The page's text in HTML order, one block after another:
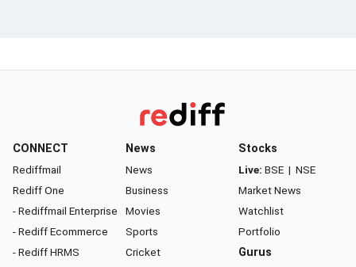
CONNECT
Rediffmail
Rediff One
- Rediffmail Enterprise
- Rediff Ecommerce
- Rediff HRMS
News
News
Business
Movies
Sports
Cricket
Stocks
Live: BSE | NSE
Market News
Watchlist
Portfolio
Gurus